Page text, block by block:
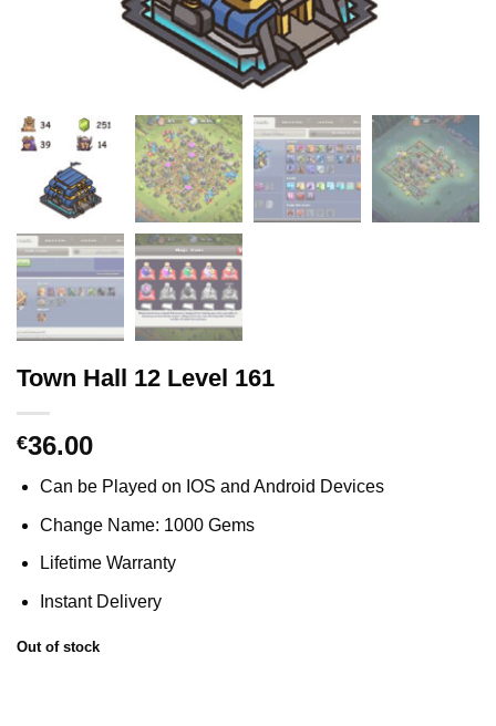
Town Hall 12 Level 161
€36.00
Can be Played on IOS and Android Devices
Change Name: 1000 Gems
Lifetime Warranty
Instant Delivery
Out of stock